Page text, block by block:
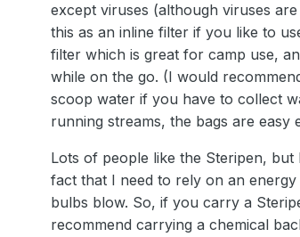
except viruses (although viruses
this as an inline filter if you like to
filter which is great for camp use,
while on the go. (I would
scoop water if you have to collect
running streams, the bags are easy
Lots of people like the Steripen,
fact that I need to rely on an
bulbs blow. So, if you carry a
recommend carrying a chemical